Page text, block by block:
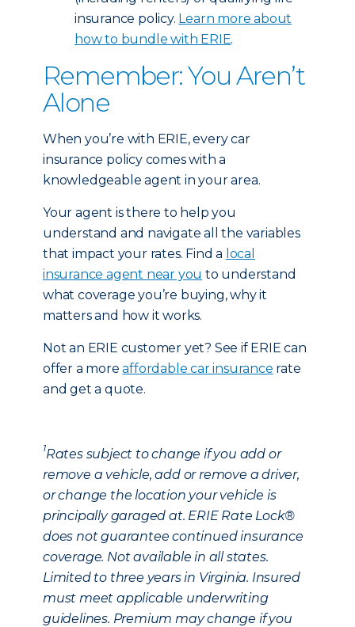
insurance policy. Learn more about
how to bundle with ERIE.
Remember: You Aren’t
Alone
When you’re with ERIE, every car
insurance policy comes with a
knowledgeable agent in your area.
Your agent is there to help you
understand and navigate all the variables
that impact your rates. Find a local
insurance agent near you to understand
what coverage you’re buying, why it
matters and how it works.
Not an ERIE customer yet? See if ERIE can
offer a moreaffordable car insurance rate
and get a quote.
1Rates subject to change if you add or
remove a vehicle, add or remove a driver,
or change the location your vehicle is
principally garaged at. ERIE Rate Lock®
does not guarantee continued insurance
coverage. Not available in all states.
Limited to three years in Virginia. Insured
must meet applicable underwriting
guidelines. Premium may change if you